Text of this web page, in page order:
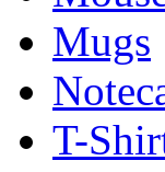
Mugs
T-